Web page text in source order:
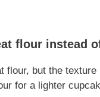
flour instead
flour, but the
for a lighter